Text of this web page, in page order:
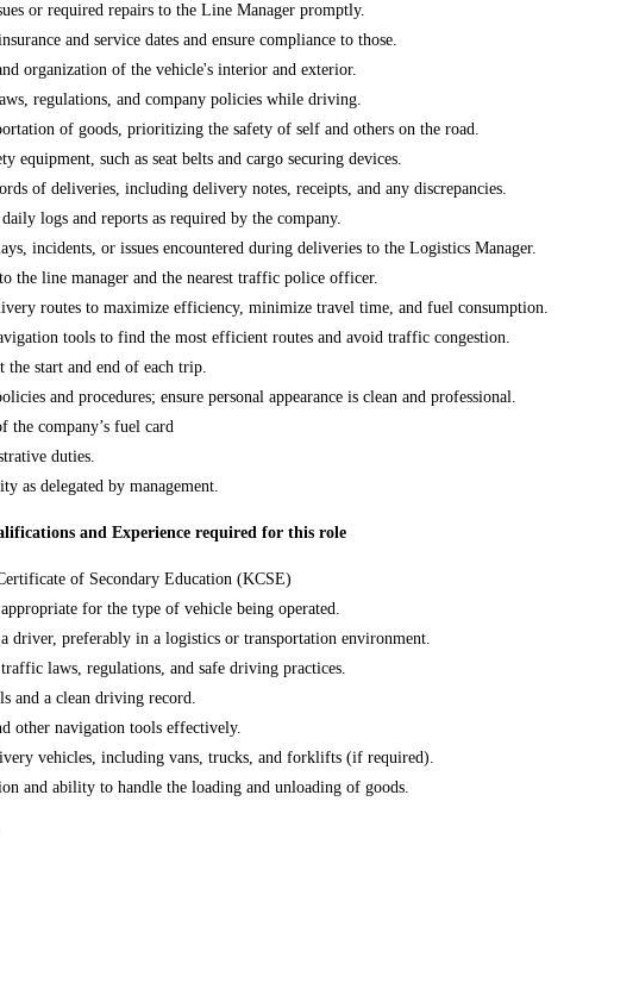
or required repairs to the Line Manager promptly.
and service dates and ensure compliance to those.
organization of the vehicle's interior and exterior.
regulations, and company policies while driving.
of goods, prioritizing the safety of self and others on the road.
equipment, such as seat belts and cargo securing devices.
of deliveries, including delivery notes, receipts, and any discrepancies.
logs and reports as required by the company.
incidents, or issues encountered during deliveries to the Logistics Manager.
the line manager and the nearest traffic police officer.
routes to maximize efficiency, minimize travel time, and fuel consumption.
tools to find the most efficient routes and avoid traffic congestion.
the start and end of each trip.
and procedures; ensure personal appearance is clean and professional.
the company’s fuel card
duties.
as delegated by management.
and Experience required for this role
of Secondary Education (KCSE)
for the type of vehicle being operated.
a driver, preferably in a logistics or transportation environment.
laws, regulations, and safe driving practices.
and a clean driving record.
other navigation tools effectively.
vehicles, including vans, trucks, and forklifts (if required).
and ability to handle the loading and unloading of goods.